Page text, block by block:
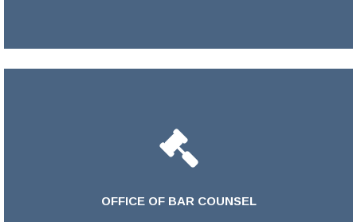
OFFICE OF BAR COUNSEL